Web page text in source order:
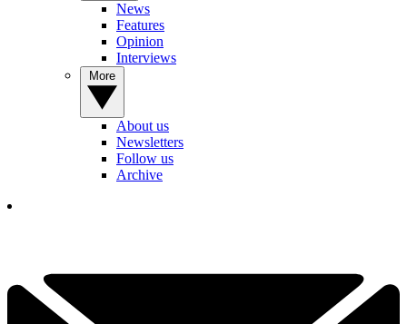
News
Features
Opinion
Interviews
About us
Newsletters
Follow us
Archive